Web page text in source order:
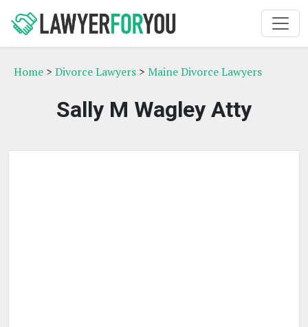
Home > Divorce Lawyers > Maine Divorce Lawyers
Sally M Wagley Atty